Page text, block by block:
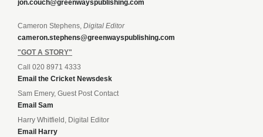
jon.couch@greenwayspublishing.com
Cameron Stephens, Digital Editor
cameron.stephens@greenwayspublishing.com
"GOT A STORY"
Call 020 8971 4333
Email the Cricket Newsdesk
Sam Emery, Guest Post Contact
Email Sam
Harry Whitfield, Digital Editor
Email Harry